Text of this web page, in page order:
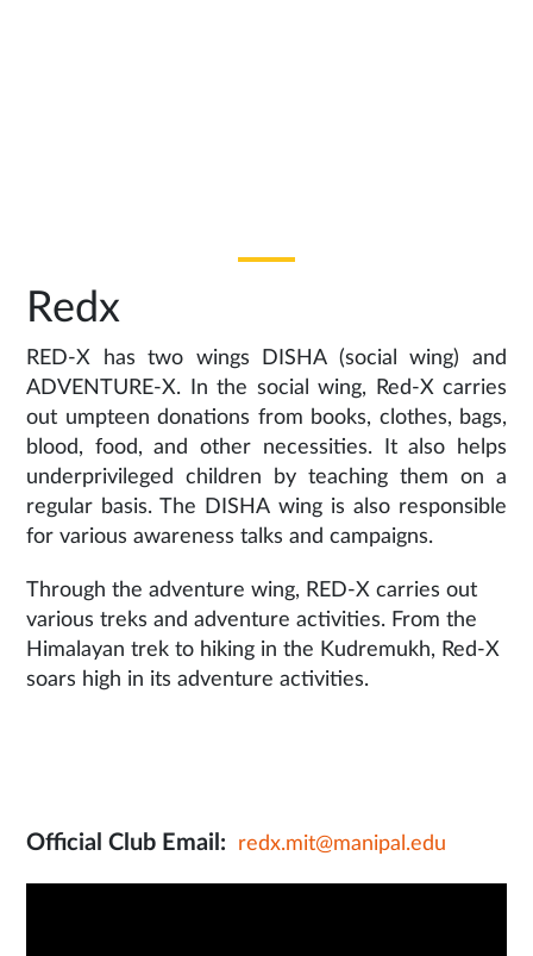
Redx
RED-X has two wings DISHA (social wing) and
ADVENTURE-X. In the social wing, Red-X carries
out umpteen donations from books, clothes, bags,
blood, food, and other necessities. It also helps
underprivileged children by teaching them on a
regular basis. The DISHA wing is also responsible
for various awareness talks and campaigns.
Through the adventure wing, RED-X carries out
various treks and adventure activities. From the
Himalayan trek to hiking in the Kudremukh, Red-X
soars high in its adventure activities.
Official Club Email: redx.mit@manipal.edu